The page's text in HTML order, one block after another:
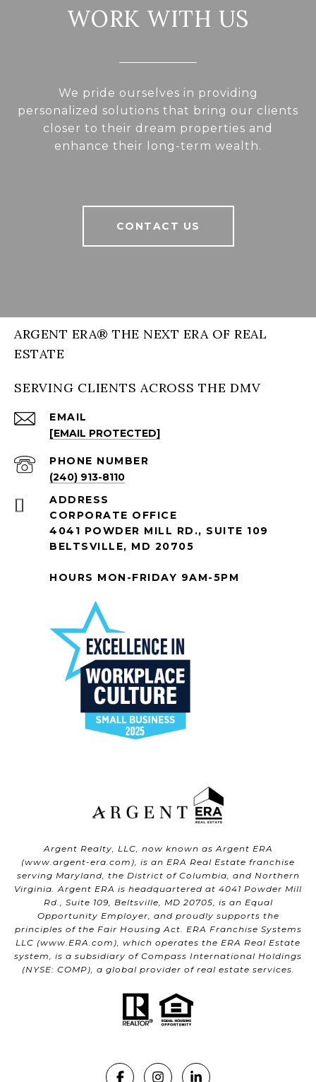
WORK WITH US
We pride ourselves in providing
personalized solutions that bring our clients
closer to their dream properties and
enhance their long-term wealth.
CONTACT US
ARGENT ERA® THE NEXT ERA OF REAL
ESTATE
SERVING CLIENTS ACROSS THE DMV
EMAIL
[EMAIL PROTECTED]
PHONE NUMBER
(240) 913-8110
ADDRESS
CORPORATE OFFICE
4041 POWDER MILL RD., SUITE 109
BELTSVILLE, MD 20705
HOURS MON-FRIDAY 9AM-5PM
Argent Realty, LLC, now known as Argent ERA
(www.argent-era.com ), is an ERA Real Estate franchise
serving Maryland, the District of Columbia, and Northern
Virginia. Argent ERA is headquartered at 4041 Powder Mill
Rd., Suite 109, Beltsville, MD 20705, is an Equal
Opportunity Employer, and proudly supports the
principles of the Fair Housing Act. ERA Franchise Systems
LLC (www.ERA.com ), which operates the ERA Real Estate
system, is a subsidiary of Compass International Holdings
(NYSE: COMP), a global provider of real estate services.